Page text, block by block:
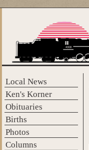
Local News
Ken's Korner
Obituaries
Births
Photos
Columns